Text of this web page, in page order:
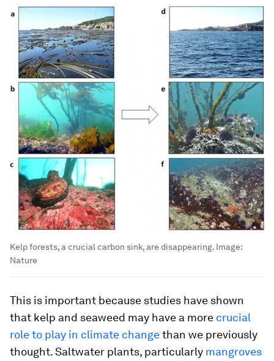
Kelp forests, a crucial carbon sink, are disappearing. Image:
Nature
This is important because studies have shown
that kelp and seaweed may have a more crucial
role to play in climate changethan we previously
thought. Saltwater plants, particularly mangroves